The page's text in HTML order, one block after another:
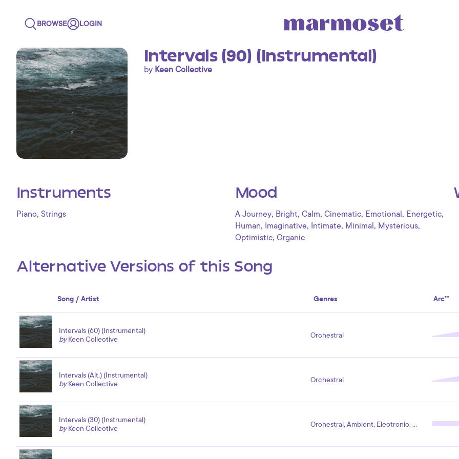
BROWSE LOGIN
Intervals (90) (Instrumental)
by Keen Collective
Instruments
Piano, Strings
Mood
A Journey, Bright, Calm, Cinematic, Emotional , Energetic,
Human, Imaginative, Intimate, Minimal , Mysterious,
Optimistic, Organic
Alternative Versions of this Song
Song / Artist Genres Arc™
Intervals (60) (Instrumental)
byKeen Collective Orchestral
Intervals (Alt.) (Instrumental)
byKeen Collective Orchestral
Intervals (30) (Instrumental)
byKeen Collective Orchestral, Ambient, Electronic, Pop